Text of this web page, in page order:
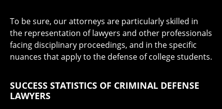
To be sure, our attorneys are particularly skilled in
the representation of lawyers and other professionals
facing disciplinary proceedings, and in the specific
nuances that apply to the defense of college students.
SUCCESS STATISTICS OF CRIMINAL DEFENSE
LAWYERS